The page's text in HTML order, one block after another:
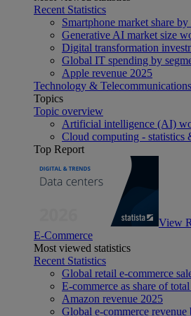
Recent Statistics
Smartphone market share
Generative AI market size
Digital transformation
Global IT spending by
Apple revenue 2025
Technology & Telecommunications
Topics
Topic overview
Artificial intelligence (AI)
Cloud computing - statistics
Top Report
View
E-Commerce
Most viewed statistics
Recent Statistics
Global retail e-commerce
E-commerce as share of
Amazon revenue 2025
Global e-commerce